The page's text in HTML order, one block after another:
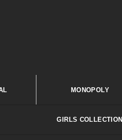
MONOPOLY
GIRLS COLLECTION